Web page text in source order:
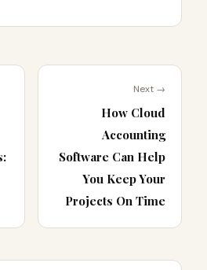
Next →
How Cloud
Accounting
Software Can Help
You Keep Your
Projects On Time